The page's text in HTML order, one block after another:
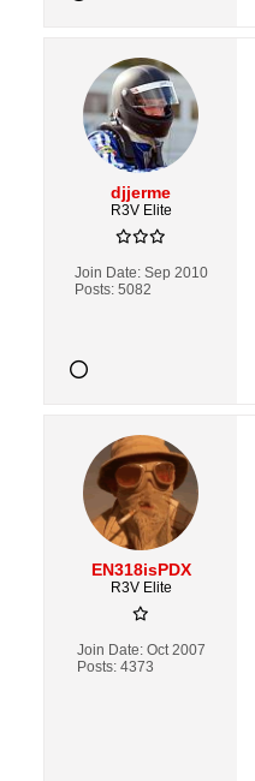
djjerme
R3V Elite
Join Date: Sep 2010
Posts: 5082
EN318isPDX
R3V Elite
Join Date: Oct 2007
Posts: 4373